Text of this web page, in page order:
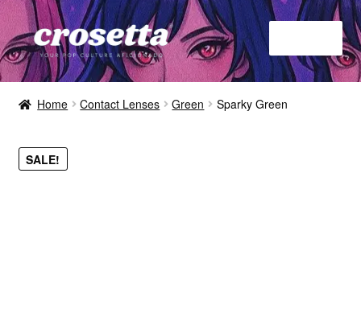
Home
Contact
Home Contact Lenses Green Sparky Green
SALE!